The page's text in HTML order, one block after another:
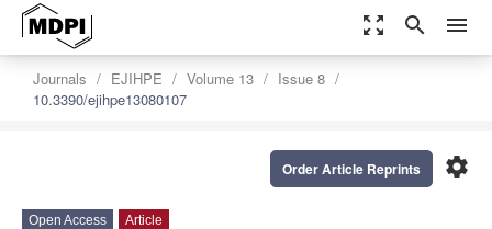
zoom_out_map search menu
Journals EJIHPE Volume 13
Issue 8
10.3390/ejihpe13080107
settings
Order Article Reprints
Open Access Article